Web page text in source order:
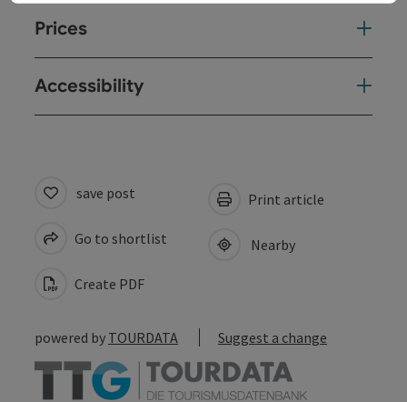
Prices
Accessibility
save post
Go to shortlist
Create PDF
Print article
Nearby
powered by TOURDATA Suggest a change